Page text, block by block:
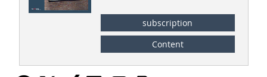
subscription
Content